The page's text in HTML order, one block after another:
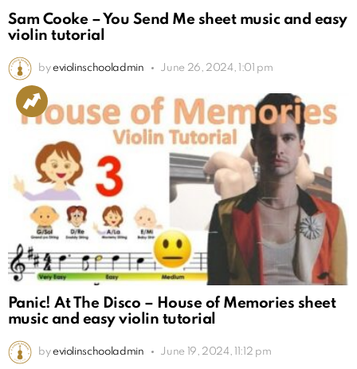
Sam Cooke – You Send Me sheet music and easy
violin tutorial
by eviolinschooladmin June 26, 2024, 1:01 pm
Panic! At The Disco – House of Memories sheet
music and easy violin tutorial
by eviolinschooladmin June 19, 2024, 11:12 pm